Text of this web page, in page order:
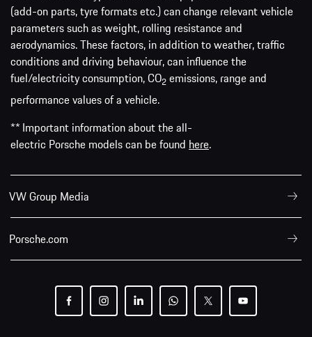
(add-on parts, tyre formats etc.) can change relevant vehicle
parameters such as weight, rolling resistance and
aerodynamics. These factors, in addition to weather, traffic
conditions and driving behaviour, can influence the
fuel/electricity consumption, CO2 emissions, range and
performance values of a vehicle.
** Important information about the all-
electric Porsche models can be found here.
VW Group Media
Porsche.com